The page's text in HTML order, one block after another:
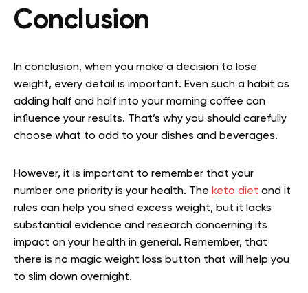
Conclusion
In conclusion, when you make a decision to lose
weight, every detail is important. Even such a habit as
adding half and half into your morning coffee can
influence your results. That’s why you should carefully
choose what to add to your dishes and beverages.
However, it is important to remember that your
number one priority is your health. The keto diet and it
rules can help you shed excess weight, but it lacks
substantial evidence and research concerning its
impact on your health in general. Remember, that
there is no magic weight loss button that will help you
to slim down overnight.